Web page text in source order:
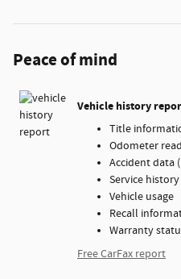
Peace of mind
Vehicle history
Title
Odometer
Accident data
Service history
Vehicle usage
Recall
Warranty
Free CarFax report